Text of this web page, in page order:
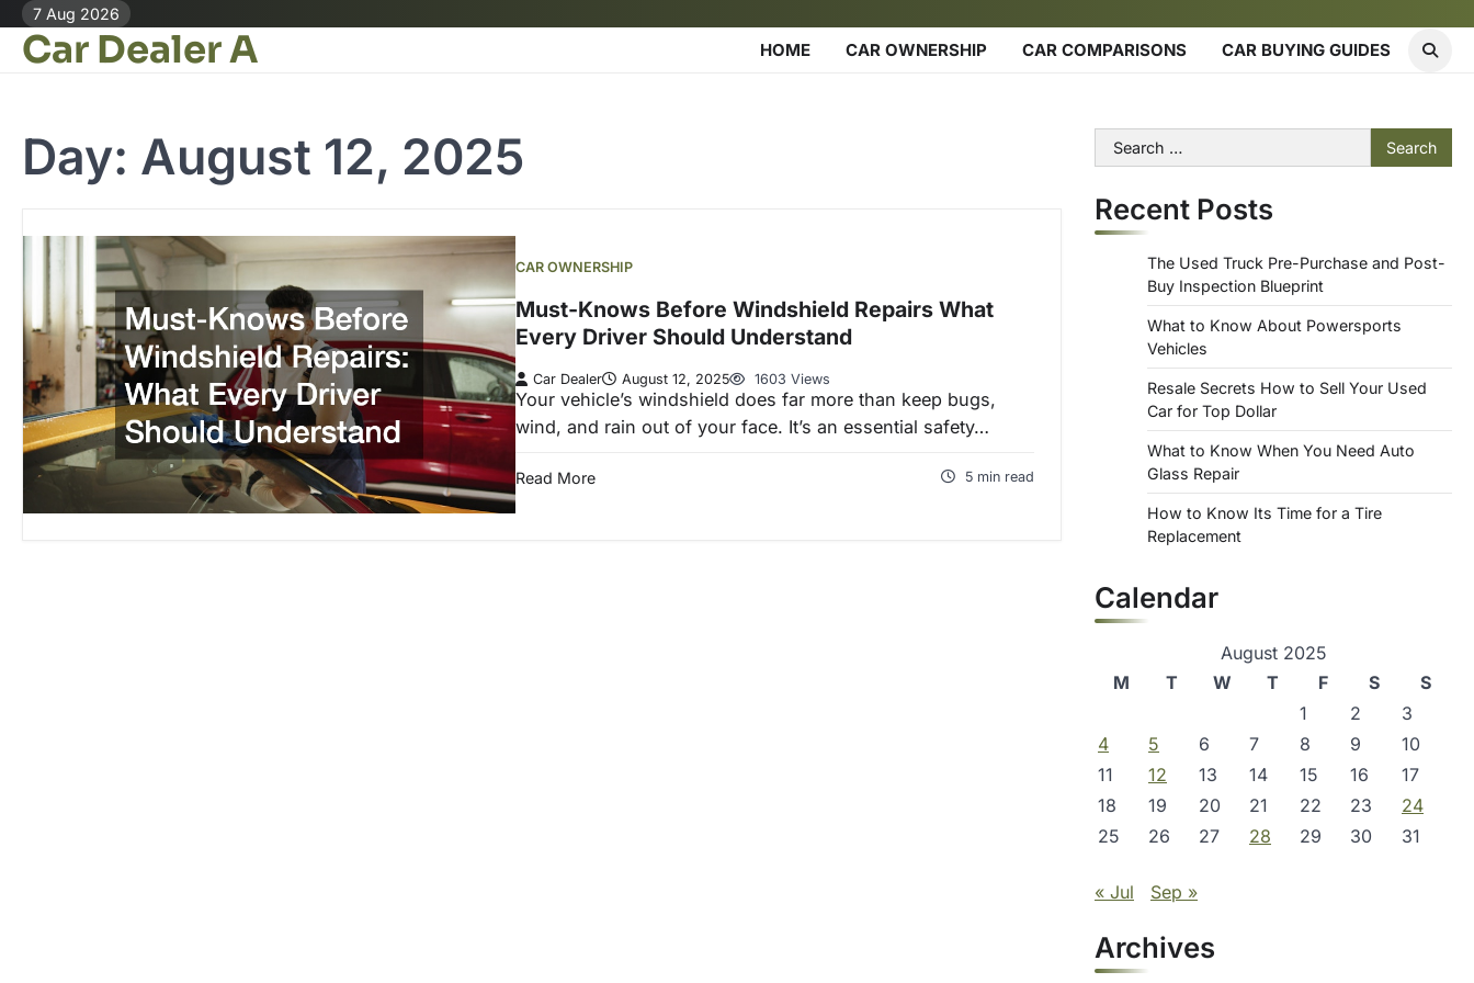
Skip
content
7 Aug 2026
Car Dealer A HOME CAR OWNERSHIP CAR COMPARISONS CAR BUYING GUIDES
Day: August 12, 2025
CAR OWNERSHIP
Must-Knows Before Windshield Repairs What
Every Driver Should Understand
Car Dealer August 12, 2025 1603 Views
Your vehicle’s windshield does far more than keep bugs,
wind, and rain out of your face. It’s an essential safety…
Read More 5 min read
Search
for:
Recent Posts
The Used Truck Pre-Purchase and Post-
Buy Inspection Blueprint
What to Know About Powersports
Vehicles
Resale Secrets How to Sell Your Used
Car for Top Dollar
What to Know When You Need Auto
Glass Repair
How to Know Its Time for a Tire
Replacement
Calendar
August 2025
M
T W T F S
S
1
2
3
4
5 6 7 8 9
10
11
12 13 14 15 16
17
18
19 20 21 22 23
24
25
26 27 28 29 30 31
« Jul Sep »
Archives